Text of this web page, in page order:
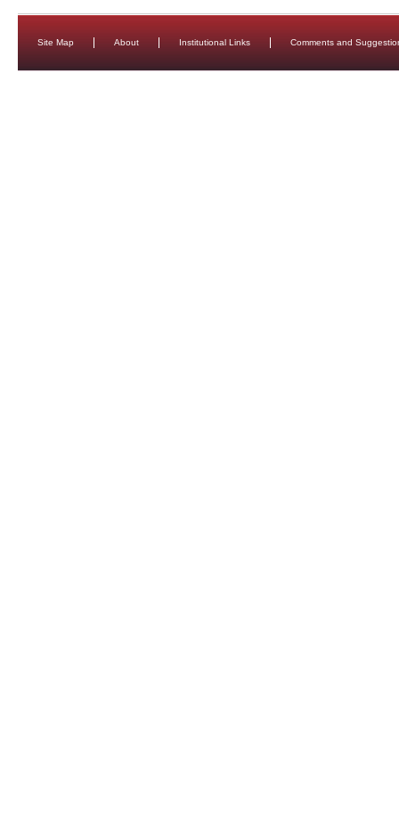
Site Map About Institutional Links Comments and